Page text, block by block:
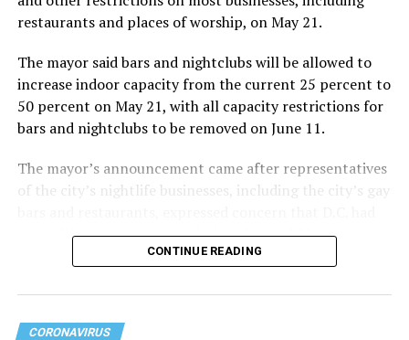
restaurants and places of worship, on May 21.
The mayor said bars and nightclubs will be allowed to
increase indoor capacity from the current 25 percent to
50 percent on May 21, with all capacity restrictions for
bars and nightclubs to be removed on June 11.
The mayor’s announcement came after representatives
of the city’s nightlife businesses, including the city’s gay
yet to lift its capacity restrictions beyond 25 percent
while surrounding jurisdictions in Maryland and Virginia
CONTINUE READING
CORONAVIRUS